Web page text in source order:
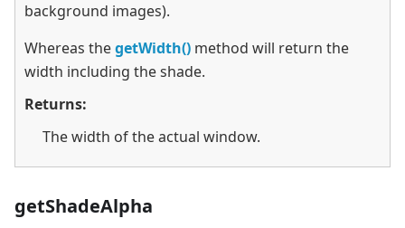
background images).
Whereas thegetWidth() method will return the
width including the shade.
Returns:
The width of the actual window.
getShadeAlpha